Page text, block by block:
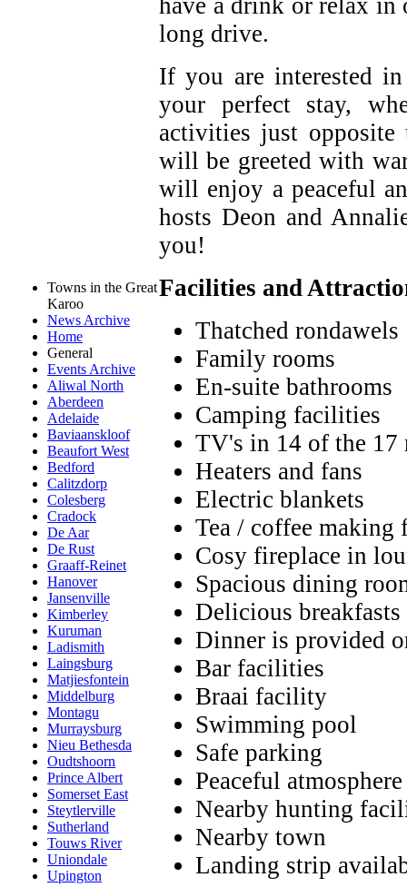
Towns in the Great
Karoo
News Archive
Home
General
Events Archive
Aliwal North
Aberdeen
Adelaide
Baviaanskloof
Beaufort West
Bedford
Calitzdorp
Colesberg
Cradock
De Aar
De Rust
Graaff-Reinet
Hanover
Jansenville
Kimberley
Kuruman
Ladismith
Laingsburg
Matjiesfontein
Middelburg
Montagu
Murraysburg
Nieu Bethesda
Oudtshoorn
Prince Albert
Somerset East
Steytlerville
Sutherland
Touws River
Uniondale
Upington
long drive.
If you are interested
your perfect stay,
activities just
will be greeted with
will enjoy a peaceful
hosts Deon and
you!
Facilities and
Thatched rondawels
Family rooms
En-suite bathrooms
Camping facilities
TV's in 14 of the 17
Heaters and fans
Electric blankets
Tea / coffee making
Cosy fireplace in
Spacious dining
Delicious breakfasts
Dinner is provided
Bar facilities
Braai facility
Swimming pool
Safe parking
Peaceful atmosphere
Nearby hunting
Nearby town
Landing strip